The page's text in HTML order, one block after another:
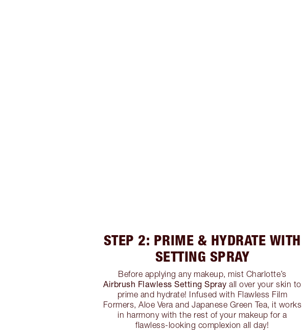
STEP 2: PRIME & HYDRATE WITH
SETTING SPRAY
Before applying any makeup, mist Charlotte’s
Airbrush Flawless Setting Spray all over your skin to
prime and hydrate! Infused with Flawless Film
Formers, Aloe Vera and Japanese Green Tea, it works
in harmony with the rest of your makeup for a
flawless-looking complexion all day!